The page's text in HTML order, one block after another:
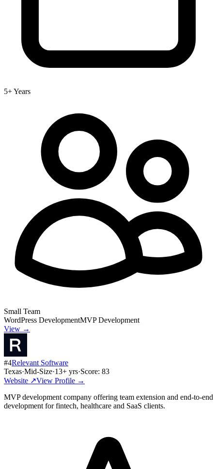
5+ Years
Small Team
WordPress DevelopmentMVP Development
View →
#4Relevant Software
Texas·Mid-Size·13+ yrs·Score: 83
Website ↗View Profile →
MVP development company offering team extension and end-to-end
development for fintech, healthcare and SaaS clients.